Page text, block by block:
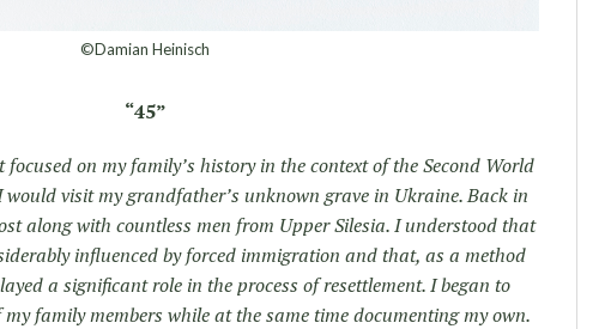
©Damian Heinisch
“45”
on my family’s history in the context of the Second World
visit my grandfather’s unknown grave in Ukraine. Back in
along with countless men from Upper Silesia. I understood that
influenced by forced immigration and that, as a method
a significant role in the process of resettlement. I began to
my family members while at the same time documenting my own.